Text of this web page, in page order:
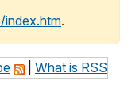
.
What is RSS